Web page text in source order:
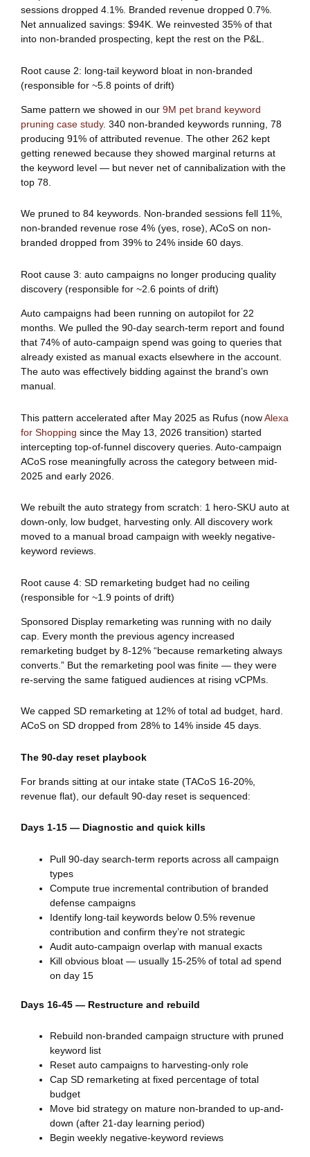
sessions dropped 4.1%. Branded revenue dropped 0.7%.
Net annualized savings: $94K. We reinvested 35% of that
into non-branded prospecting, kept the rest on the P&L.
Root cause 2: long-tail keyword bloat in non-branded
(responsible for ~5.8 points of drift)
Same pattern we showed in our 9M pet brand keyword
pruning case study. 340 non-branded keywords running, 78
producing 91% of attributed revenue. The other 262 kept
getting renewed because they showed marginal returns at
the keyword level — but never net of cannibalization with the
top 78.
We pruned to 84 keywords. Non-branded sessions fell 11%,
non-branded revenue rose 4% (yes, rose), ACoS on non-
branded dropped from 39% to 24% inside 60 days.
Root cause 3: auto campaigns no longer producing quality
discovery (responsible for ~2.6 points of drift)
Auto campaigns had been running on autopilot for 22
months. We pulled the 90-day search-term report and found
that 74% of auto-campaign spend was going to queries that
already existed as manual exacts elsewhere in the account.
The auto was effectively bidding against the brand’s own
manual.
This pattern accelerated after May 2025 as Rufus (nowAlexa
for Shopping since the May 13, 2026 transition) started
intercepting top-of-funnel discovery queries. Auto-campaign
ACoS rose meaningfully across the category between mid-
2025 and early 2026.
We rebuilt the auto strategy from scratch: 1 hero-SKU auto at
down-only, low budget, harvesting only. All discovery work
moved to a manual broad campaign with weekly negative-
keyword reviews.
Root cause 4: SD remarketing budget had no ceiling
(responsible for ~1.9 points of drift)
Sponsored Display remarketing was running with no daily
cap. Every month the previous agency increased
remarketing budget by 8-12% “because remarketing always
converts.” But the remarketing pool was finite — they were
re-serving the same fatigued audiences at rising vCPMs.
We capped SD remarketing at 12% of total ad budget, hard.
ACoS on SD dropped from 28% to 14% inside 45 days.
The 90-day reset playbook
For brands sitting at our intake state (TACoS 16-20%,
revenue flat), our default 90-day reset is sequenced:
Days 1-15 — Diagnostic and quick kills
Pull 90-day search-term reports across all campaign
types
Compute true incremental contribution of branded
defense campaigns
Identify long-tail keywords below 0.5% revenue
contribution and confirm they’re not strategic
Audit auto-campaign overlap with manual exacts
Kill obvious bloat — usually 15-25% of total ad spend
on day 15
Days 16-45 — Restructure and rebuild
Rebuild non-branded campaign structure with pruned
keyword list
Reset auto campaigns to harvesting-only role
Cap SD remarketing at fixed percentage of total
budget
Move bid strategy on mature non-branded to up-and-
down (after 21-day learning period)
Begin weekly negative-keyword reviews